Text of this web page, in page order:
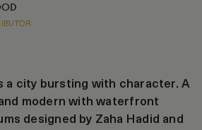
a city bursting with character. A
modern with waterfront
designed by Zaha Hadid and